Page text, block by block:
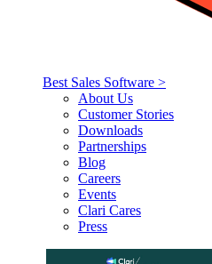
Best Sales Software >
About Us
Customer Stories
Downloads
Partnerships
Blog
Careers
Events
Clari Cares
Press